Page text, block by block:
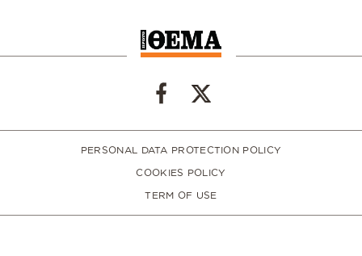
PERSONAL DATA PROTECTION POLICY
COOKIES POLICY
TERM OF USE